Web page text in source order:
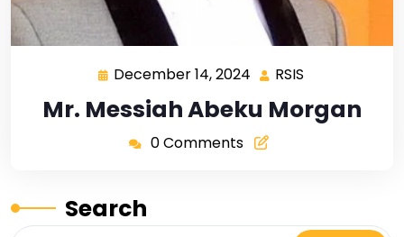
December 14, 2024 RSIS
Mr. Messiah Abeku Morgan
0 Comments
Search